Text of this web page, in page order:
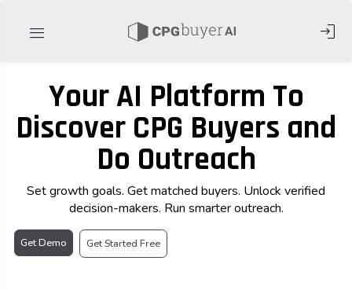
menu login
Your AI Platform To
Discover CPG Buyers and
Do Outreach
Set growth goals. Get matched buyers. Unlock verified
decision-makers. Run smarter outreach.
Get Demo Get Started Free